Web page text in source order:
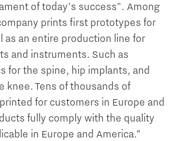
of today's success". Among
prints first prototypes for
as an entire production line for
and instruments. Such as
for the spine, hip implants, and
knee. Tens of thousands of
for customers in Europe and
fully comply with the quality
in Europe and America.”